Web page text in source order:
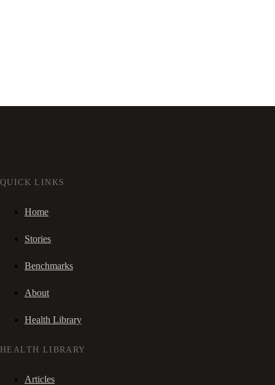
QUICK LINKS
Home
Stories
Benchmarks
About
Health Library
HEALTH LIBRARY
Articles